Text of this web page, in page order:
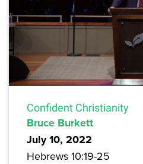
Confident Christianity
Bruce Burkett
July 10, 2022
Hebrews 10:19-25